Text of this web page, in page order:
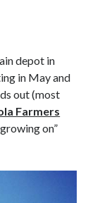
depot in
in May and
out (most
Farmers
on”